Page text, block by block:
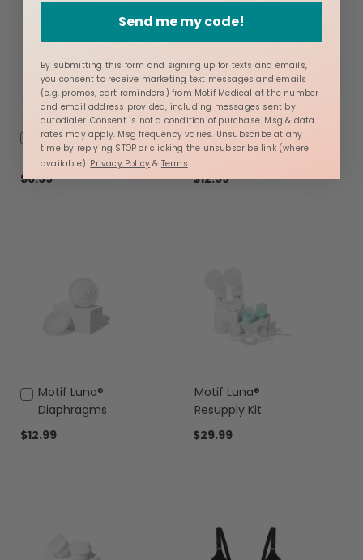
Nursing Pads
$6.99
Add
to
Cart
Motif Luna® Breast
Shields
$12.99
Motif Luna®
Diaphragms
$12.99
Add
to
Cart
Motif Luna®
Resupply Kit
$29.99
Send me my code!
By submitting this form and signing up for texts and emails,
you consent to receive marketing text messages and emails
(e.g. promos, cart reminders) from Motif Medical at the number
and email address provided, including messages sent by
autodialer. Consent is not a condition of purchase. Msg & data
rates may apply. Msg frequency varies. Unsubscribe at any
time by replying STOP or clicking the unsubscribe link (where
available). Privacy Policy & Terms.